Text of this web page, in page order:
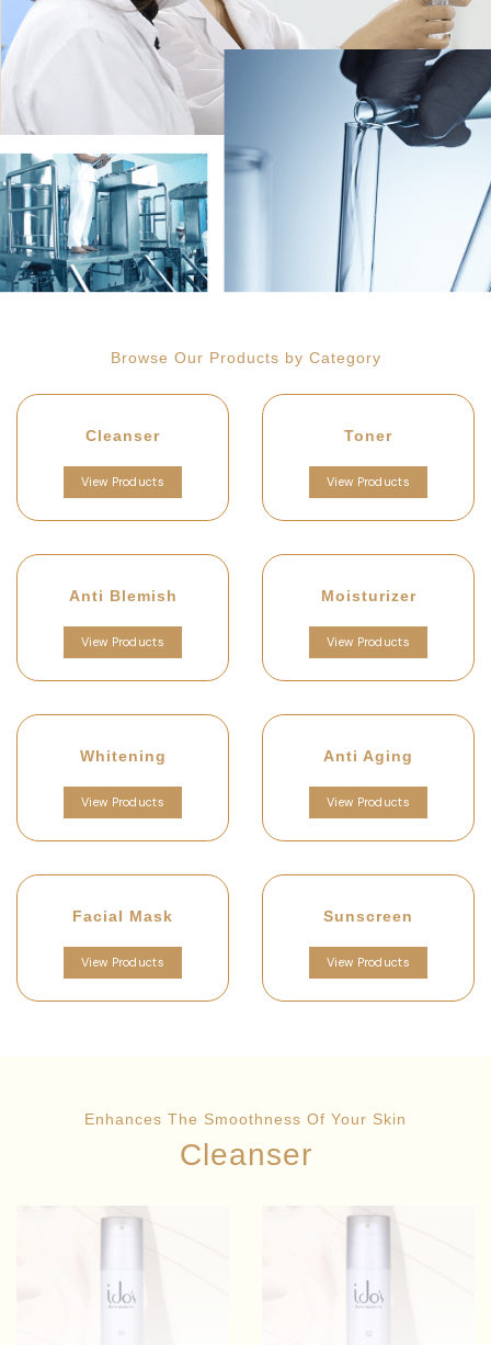
Browse Our Products by Category
Cleanser
View Products
Toner
View Products
Anti Blemish
View Products
Moisturizer
View Products
Whitening
View Products
Anti Aging
View Products
Facial Mask
View Products
Sunscreen
View Products
Enhances The Smoothness Of Your Skin
Cleanser
Star Ingredients Star Ingredients